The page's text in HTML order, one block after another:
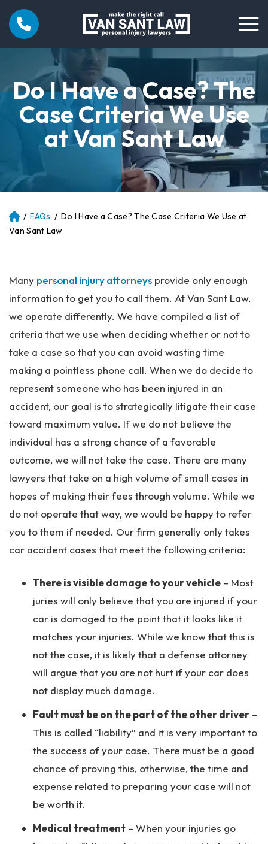
Do I Have a Case? The
Case Criteria We Use
at Van Sant Law
Atl
an
on
al
ur
y
La
ye
r
/ FAQs / Do I Have a Case? The Case Criteria We Use at
Van Sant Law
Many personal injury attorneys provide only enough
information to get you to call them. At Van Sant Law,
we operate differently. We have compiled a list of
criteria that we use when deciding whether or not to
take a case so that you can avoid wasting time
making a pointless phone call. When we do decide to
represent someone who has been injured in an
accident, our goal is to strategically litigate their case
toward maximum value. If we do not believe the
individual has a strong chance of a favorable
outcome, we will not take the case. There are many
lawyers that take on a high volume of small cases in
hopes of making their fees through volume. While we
do not operate that way, we would be happy to refer
you to them if needed. Our firm generally only takes
car accident cases that meet the following criteria:
There is visible damage to your vehicle – Most
juries will only believe that you are injured if your
car is damaged to the point that it looks like it
matches your injuries. While we know that this is
not the case, it is likely that a defense attorney
will argue that you are not hurt if your car does
not display much damage.
Fault must be on the part of the other driver –
This is called “liability” and it is very important to
the success of your case. There must be a good
chance of proving this, otherwise, the time and
expense related to preparing your case will not
be worth it.
Medical treatment – When your injuries go